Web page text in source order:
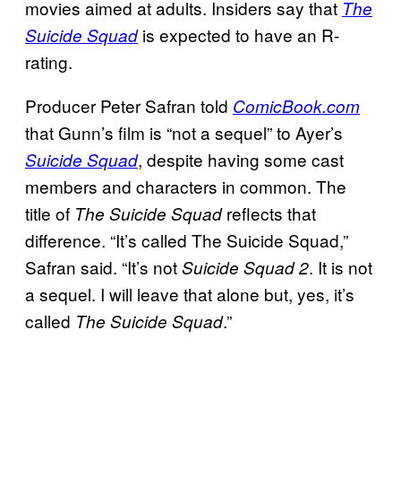
movies aimed at adults. Insiders say that The
Suicide Squadis expected to have an R-
rating.
Producer Peter Safran told ComicBook.com
that Gunn’s film is “not a sequel” to Ayer’s
Suicide Squad, despite having some cast
members and characters in common. The
title of The Suicide Squadreflects that
difference. “It’s called The Suicide Squad,”
Safran said. “It’s notSuicide Squad 2. It is not
a sequel. I will leave that alone but, yes, it’s
called The Suicide Squad.”